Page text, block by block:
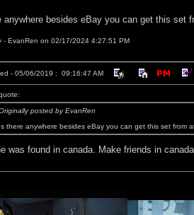
anywhere besides eBay you can get this set
- EvanRen on 02/17/2024 4:27:51 PM
- 05/06/2019 : 09:16:47 AM
posted by EvanRen
Is there anywhere besides eBay you can get this set from
was found in canada. Make friends in